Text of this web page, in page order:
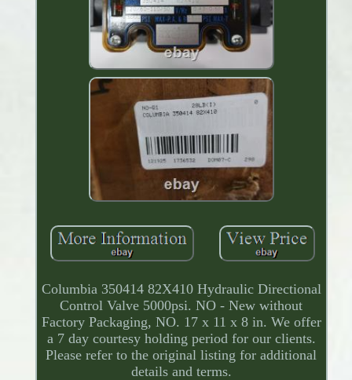
Columbia 350414 82X410 Hydraulic Directional
Control Valve 5000psi. NO - New without
Factory Packaging, NO. 17 x 11 x 8 in. We offer
a 7 day courtesy holding period for our clients.
Please refer to the original listing for additional
details and terms.